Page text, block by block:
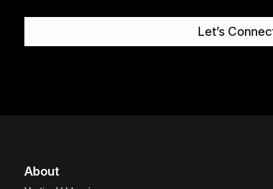
Let’s
About